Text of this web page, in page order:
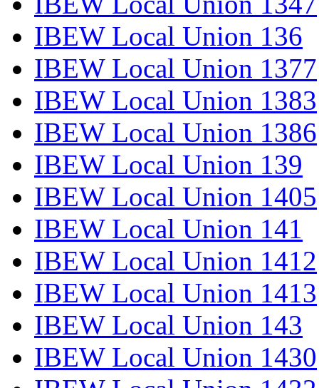
IBEW Local Union 136
IBEW Local Union 1377
IBEW Local Union 1383
IBEW Local Union 1386
IBEW Local Union 139
IBEW Local Union 1405
IBEW Local Union 141
IBEW Local Union 1412
IBEW Local Union 1413
IBEW Local Union 143
IBEW Local Union 1430